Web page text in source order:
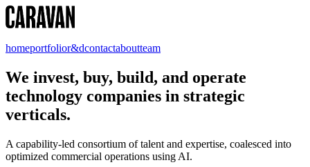
homeportfolior&dcontactaboutteam
We invest, buy, build, and operate
technology companies in strategic
verticals.
A capability-led consortium of talent and expertise, coalesced into
optimized commercial operations using AI.